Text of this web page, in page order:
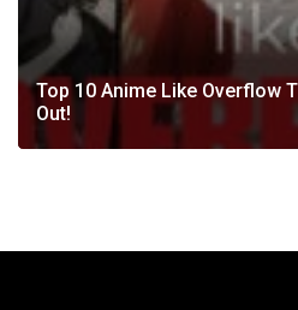
Top 10 Anime Like Overflow
Out!